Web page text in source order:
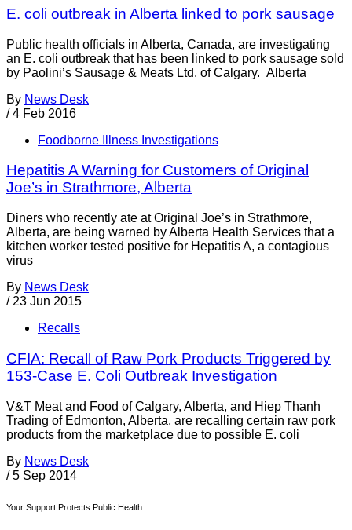
E. coli outbreak in Alberta linked to pork sausage
Public health officials in Alberta, Canada, are investigating
an E. coli outbreak that has been linked to pork sausage sold
by Paolini’s Sausage & Meats Ltd. of Calgary. Alberta
By News Desk
/ 4 Feb 2016
Foodborne Illness Investigations
Hepatitis A Warning for Customers of Original
Joe’s in Strathmore, Alberta
Diners who recently ate at Original Joe’s in Strathmore,
Alberta, are being warned by Alberta Health Services that a
kitchen worker tested positive for Hepatitis A, a contagious
virus
By News Desk
/ 23 Jun 2015
Recalls
CFIA: Recall of Raw Pork Products Triggered by
153-Case E. Coli Outbreak Investigation
V&T Meat and Food of Calgary, Alberta, and Hiep Thanh
Trading of Edmonton, Alberta, are recalling certain raw pork
products from the marketplace due to possible E. coli
By News Desk
/ 5 Sep 2014
Your Support Protects Public Health